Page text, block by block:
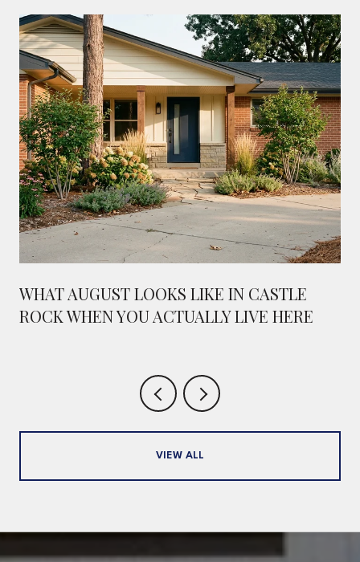
WHAT AUGUST LOOKS LIKE IN CASTLE
ROCK WHEN YOU ACTUALLY LIVE HERE
VIEW ALL